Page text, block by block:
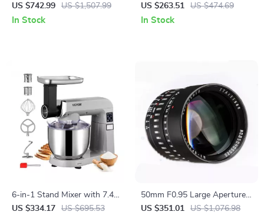
Telescope with XLT Coatings
and Manual EQ Mount
US $742.99 US $1,507.99
In Stock
Gimbal, EIS Technology, and
Long Flight Time
US $263.51 US $474.69
In Stock
6-in-1 Stand Mixer with 7.4Qt
Bowl, 6 Speeds, and LCD
US $334.17 US $695.53
50mm F0.95 Large Aperture
Manual Portrait Lens for
US $351.01 US $1,076.98